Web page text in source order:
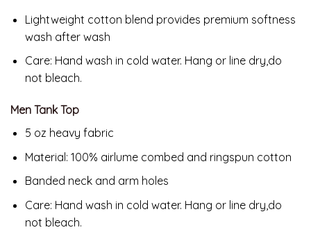
Lightweight cotton blend provides premium softness
wash after wash
Care: Hand wash in cold water. Hang or line dry,do
not bleach.
Men Tank Top
5 oz heavy fabric
Material: 100% airlume combed and ringspun cotton
Banded neck and arm holes
Care: Hand wash in cold water. Hang or line dry,do
not bleach.